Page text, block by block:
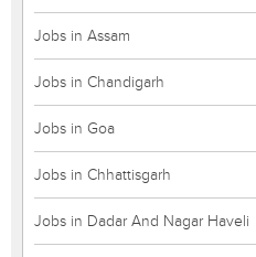
Jobs in Assam
Jobs in Chandigarh
Jobs in Goa
Jobs in Chhattisgarh
Jobs in Dadar And Nagar Haveli